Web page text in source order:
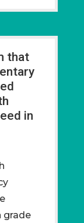
that
in
grade